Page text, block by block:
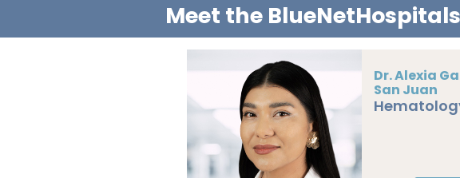
Meet the
Dr. Alexia
San Juan